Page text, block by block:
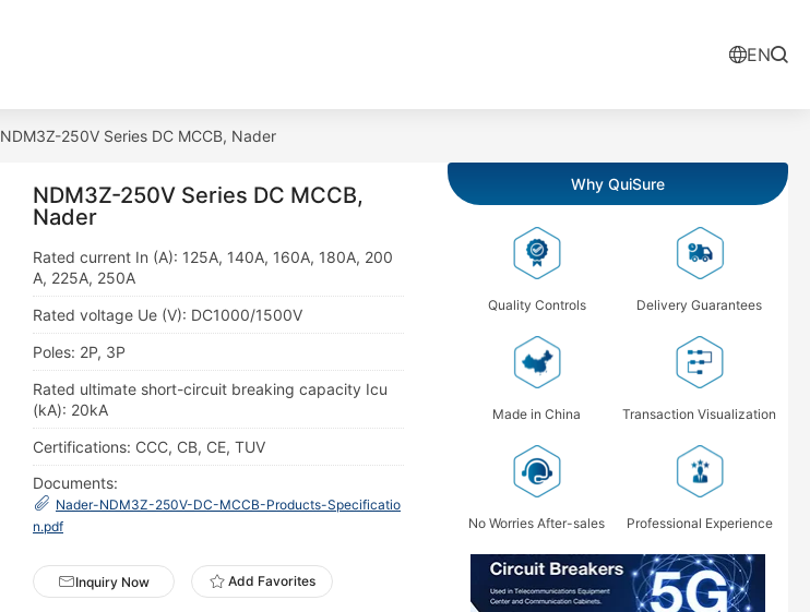
EN
NDM3Z-250V Series DC MCCB, Nader
NDM3Z-250V Series DC MCCB,
Nader
Rated current In (A): 125A, 140A, 160A, 180A, 200
A, 225A, 250A
Rated voltage Ue (V): DC1000/1500V
Poles: 2P, 3P
Rated ultimate short-circuit breaking capacity Icu
(kA): 20kA
Certifications: CCC, CB, CE, TUV
Documents:
Nader-NDM3Z-250V-DC-MCCB-Products-Specificatio
n.pdf
Inquiry Now Add Favorites
Why QuiSure
Quality Controls Delivery Guarantees
Made in China Transaction Visualization
No Worries After-sales Professional Experience